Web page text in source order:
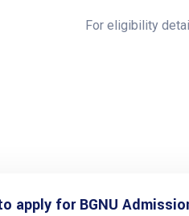
For eligibility
apply for BGNU